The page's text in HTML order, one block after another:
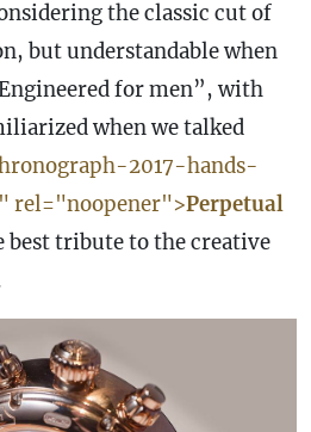
the classic cut of
but understandable when
for men”, with
when we talked
-2017-hands-
rel="noopener">Perpetual
best tribute to the creative